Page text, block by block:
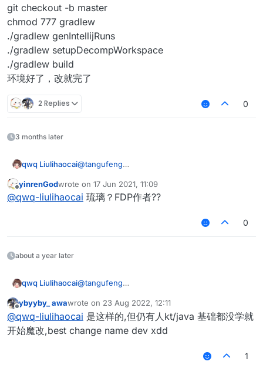
git checkout -b master
chmod 777 gradlew
./gradlew genIntellijRuns
./gradlew setupDecompWorkspace
./gradlew build
环境好了，改就完了
2 Replies 0
3 months later
qwq Liulihaocai@tangufeng
https://hub.fastgit.org/CCBlueX/LiquidBounce.
git
Offline
yinrenGodwrote on 17 Jun 2021, 11:09
last edited by
@qwq-liulihaocai 琉璃？FDP作者??
0
about a year later
qwq Liulihaocai@tangufeng
https://hub.fastgit.org/CCBlueX/LiquidBounce.
git
cd LiquidBounce
git checkout -b master
Offline
ybyyby_ awawrote on 23 Aug 2022, 12:11
last edited by
@qwq-liulihaocai 是这样的,但仍有人kt/java 基础都没学就
开始魔改,best change name dev xdd
1